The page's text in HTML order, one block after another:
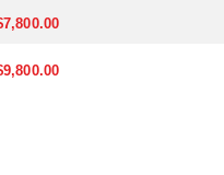
snow-covered mountains
of Wildlife Resources
spot with this outfitter, and